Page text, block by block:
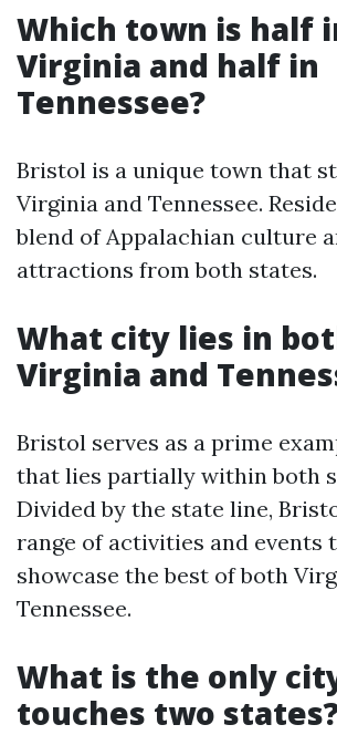
Which town is half
Virginia and half in
Tennessee?
Bristol is a unique town that
Virginia and Tennessee.
blend of Appalachian culture
attractions from both states.
What city lies in
Virginia and
Bristol serves as a prime
that lies partially within both
Divided by the state line,
range of activities and events
showcase the best of both
Tennessee.
What is the only
touches two